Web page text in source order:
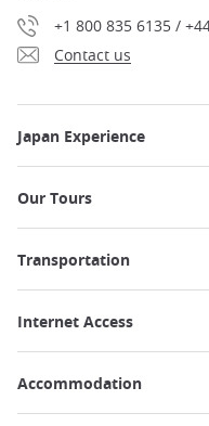
+1 800 835 6135 /
Contact us
Japan Experience
Our Tours
Transportation
Internet Access
Accommodation